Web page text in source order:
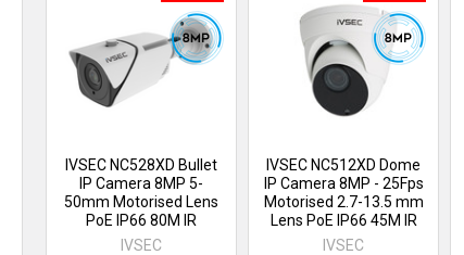
IVSEC NC528XD Bullet
IP Camera 8MP 5-
50mm Motorised Lens
PoE IP66 80M IR
IVSEC
IVSEC NC512XD Dome
IP Camera 8MP - 25Fps
Motorised 2.7-13.5 mm
Lens PoE IP66 45M IR
IVSEC